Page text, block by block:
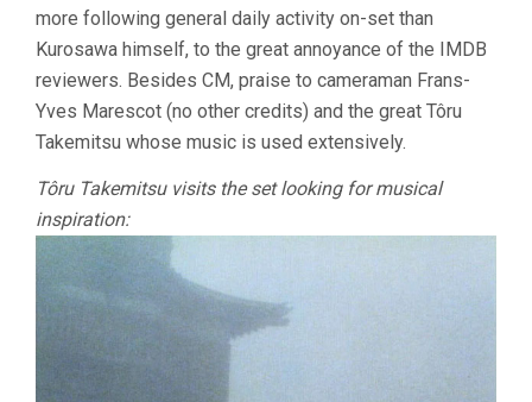
more following general daily activity on-set than
Kurosawa himself, to the great annoyance of the IMDB
reviewers. Besides CM, praise to cameraman Frans-
Yves Marescot (no other credits) and the great Tôru
Takemitsu whose music is used extensively.
Tôru Takemitsu visits the set looking for musical
inspiration: